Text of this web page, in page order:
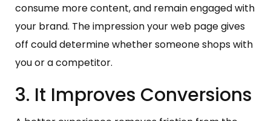
consume more content, and remain engaged with
your brand. The impression your web page gives
off could determine whether someone shops with
you or a competitor.
3. It Improves Conversions